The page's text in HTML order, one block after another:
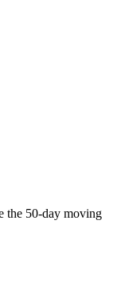
the 50-day moving